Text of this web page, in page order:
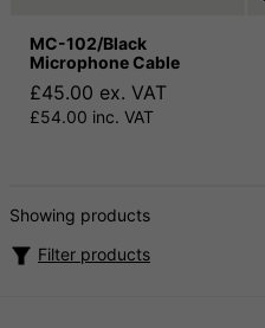
MC-102/Black
Microphone Cable
£45.00 ex. VAT
£54.00 inc. VAT
Showing products
Filter products